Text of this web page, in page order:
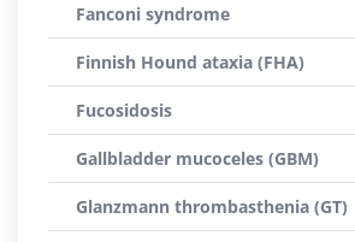
Fanconi syndrome
Finnish Hound ataxia (FHA)
Fucosidosis
Gallbladder mucoceles (GBM)
Glanzmann thrombasthenia (GT)